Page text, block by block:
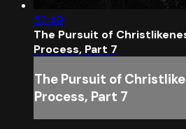
52:49
The Pursuit of
Process, Part 7
The Pursuit of
Process, Part 7